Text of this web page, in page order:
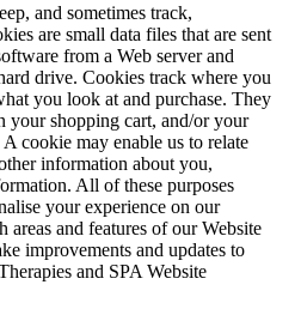
and sometimes track,
are small data files that are sent
from a Web server and
drive. Cookies track where you
you look at and purchase. They
your shopping cart, and/or your
cookie may enable us to relate
information about you,
All of these purposes
your experience on our
areas and features of our Website
improvements and updates to
and SPA Website